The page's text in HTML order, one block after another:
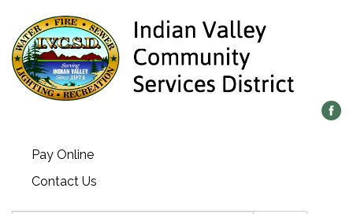
Pay Online
Contact Us